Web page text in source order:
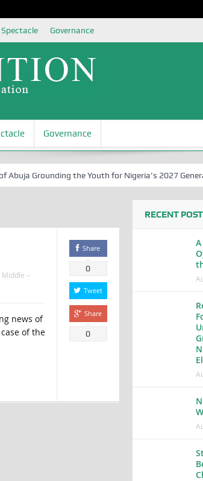
Spectacle Governance
Governance
Grounding the Youth for Nigeria’s 2027 General
Middle –
news of
of the
Share
0
Tweet
Share
0
RECENT